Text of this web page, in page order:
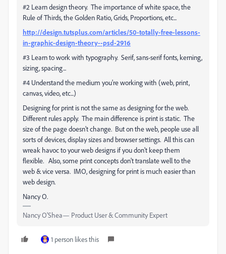
#2 Learn design theory. The importance of white space, the
Rule of Thirds, the Golden Ratio, Grids, Proportions, etc...
http://design.tutsplus.com/articles/50-totally-free-lessons-
in-graphic-design-theory--psd-2916
#3 Learn to work with typography. Serif, sans-serif fonts, kerning,
sizing, spacing...
#4 Understand the medium you're working with (web, print,
canvas, video, etc...)
Designing for print is not the same as designing for the web.
Different rules apply. The main difference is print is static. The
size of the page doesn't change. But on the web, people use all
sorts of devices, display sizes and browser settings. All this can
wreak havoc to your web designs if you don't keep them
flexible. Also, some print concepts don't translate well to the
web & vice versa. IMO, designing for print is much easier than
web design.
Nancy O.
Nancy O'Shea— Product User & Community Expert
1 person likes this